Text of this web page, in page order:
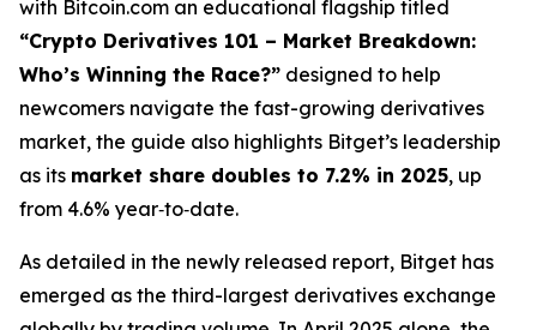
with Bitcoin.com an educational flagship titled
“Crypto Derivatives 101 – Market Breakdown:
Who’s Winning the Race?” designed to help
newcomers navigate the fast-growing derivatives
market, the guide also highlights Bitget’s leadership
as its market share doubles to 7.2% in 2025, up
from 4.6% year‑to‑date.
As detailed in the newly released report, Bitget has
emerged as the third-largest derivatives exchange